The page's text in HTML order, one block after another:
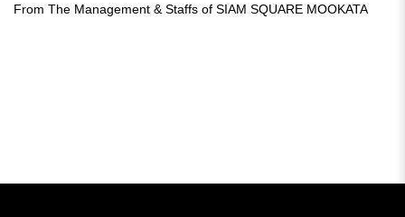
From The Management & Staffs of SIAM SQUARE MOOKATA